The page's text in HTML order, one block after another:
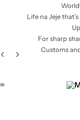
Life na Jeje
For sharp
Customs